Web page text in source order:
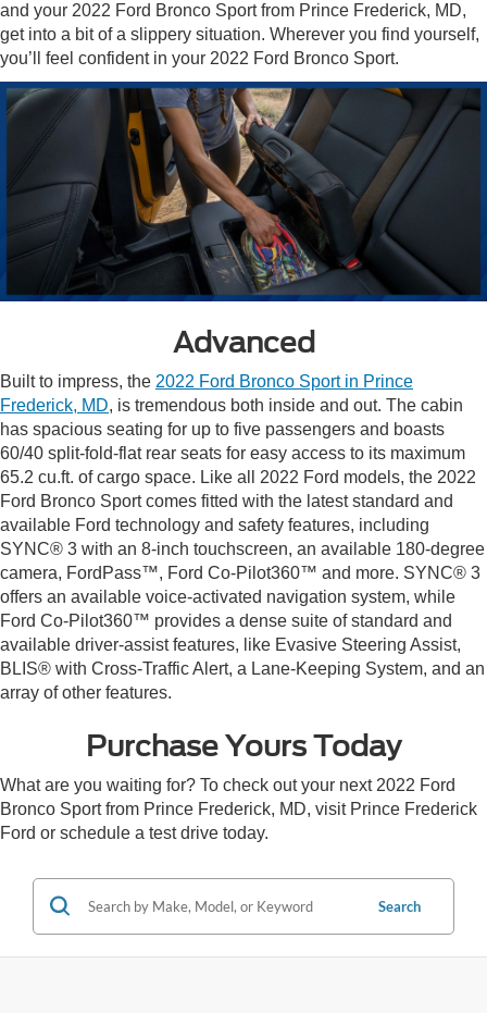
and your 2022 Ford Bronco Sport from Prince Frederick, MD,
get into a bit of a slippery situation. Wherever you find yourself,
you’ll feel confident in your 2022 Ford Bronco Sport.
Advanced
Built to impress, the 2022 Ford Bronco Sport in Prince
Frederick, MD, is tremendous both inside and out. The cabin
has spacious seating for up to five passengers and boasts
60/40 split-fold-flat rear seats for easy access to its maximum
65.2 cu.ft. of cargo space. Like all 2022 Ford models, the 2022
Ford Bronco Sport comes fitted with the latest standard and
available Ford technology and safety features, including
SYNC® 3 with an 8-inch touchscreen, an available 180-degree
camera, FordPass™, Ford Co-Pilot360™ and more. SYNC® 3
offers an available voice-activated navigation system, while
Ford Co-Pilot360™ provides a dense suite of standard and
available driver-assist features, like Evasive Steering Assist,
BLIS® with Cross-Traffic Alert, a Lane-Keeping System, and an
array of other features.
Purchase Yours Today
What are you waiting for? To check out your next 2022 Ford
Bronco Sport from Prince Frederick, MD, visit Prince Frederick
Ford or schedule a test drive today.
Search